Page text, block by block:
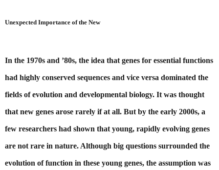
Unexpected Importance of the New
In the 1970s and ’80s, the idea that genes for essential functions
had highly conserved sequences and vice versa dominated the
fields of evolution and developmental biology. It was thought
that new genes arose rarely if at all. But by the early 2000s, a
few researchers had shown that young, rapidly evolving genes
are not rare in nature. Although big questions surrounded the
evolution of function in these young genes, the assumption was